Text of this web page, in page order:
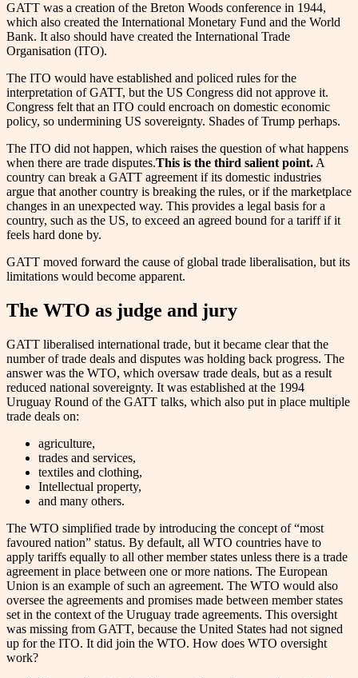
GATT was a creation of the Breton Woods conference in 1944,
which also created the International Monetary Fund and the World
Bank. It also should have created the International Trade
Organisation (ITO).
The ITO would have established and policed rules for the
interpretation of GATT, but the US Congress did not approve it.
Congress felt that an ITO could encroach on domestic economic
policy, so undermining US sovereignty. Shades of Trump perhaps.
The ITO did not happen, which raises the question of what happens
when there are trade disputes.This is the third salient point. A
country can break a GATT agreement if its domestic industries
argue that another country is breaking the rules, or if the marketplace
changes in an unexpected way. This provides a legal basis for a
country, such as the US, to exceed an agreed bound for a tariff if it
feels hard done by.
GATT moved forward the cause of global trade liberalisation, but its
limitations would become apparent.
The WTO as judge and jury
GATT liberalised international trade, but it became clear that the
number of trade deals and disputes was holding back progress. The
answer was the WTO, which oversaw trade deals, but as a result
reduced national sovereignty. It was established at the 1994
Uruguay Round of the GATT talks, which also put in place multiple
trade deals on:
agriculture,
trades and services,
textiles and clothing,
Intellectual property,
and many others.
The WTO simplified trade by introducing the concept of “most
favoured nation” status. By default, all WTO countries have to
apply tariffs equally to all other member states unless there is a trade
agreement in place between one or more nations. The European
Union is an example of such an agreement. The WTO would also
oversee the agreements and promises made between member states
set in the context of the Uruguay trade agreements. This oversight
was missing from GATT, because the United States had not signed
up for the ITO. It did join the WTO. How does WTO oversight
work?